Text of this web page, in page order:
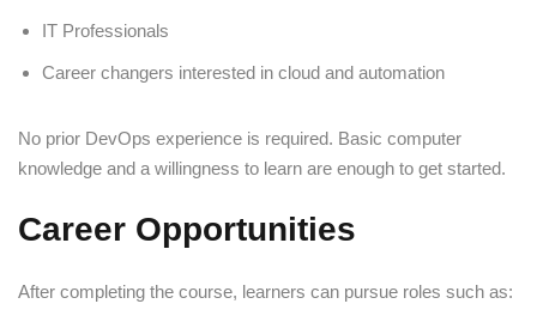
IT Professionals
Career changers interested in cloud and automation
No prior DevOps experience is required. Basic computer
knowledge and a willingness to learn are enough to get started.
Career Opportunities
After completing the course, learners can pursue roles such as: